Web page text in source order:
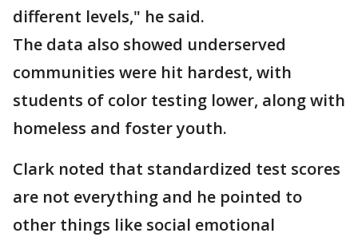
different levels," he said.
The data also showed underserved
communities were hit hardest, with
students of color testing lower, along with
homeless and foster youth.
Clark noted that standardized test scores
are not everything and he pointed to
other things like social emotional